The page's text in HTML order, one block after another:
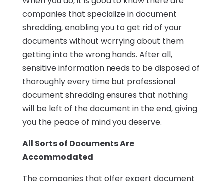
companies that specialize in document
shredding, enabling you to get rid of your
documents without worrying about them
getting into the wrong hands. After all,
sensitive information needs to be disposed of
thoroughly every time but professional
document shredding ensures that nothing
will be left of the document in the end, giving
you the peace of mind you deserve.
All Sorts of Documents Are
Accommodated
The companies that offer expert document